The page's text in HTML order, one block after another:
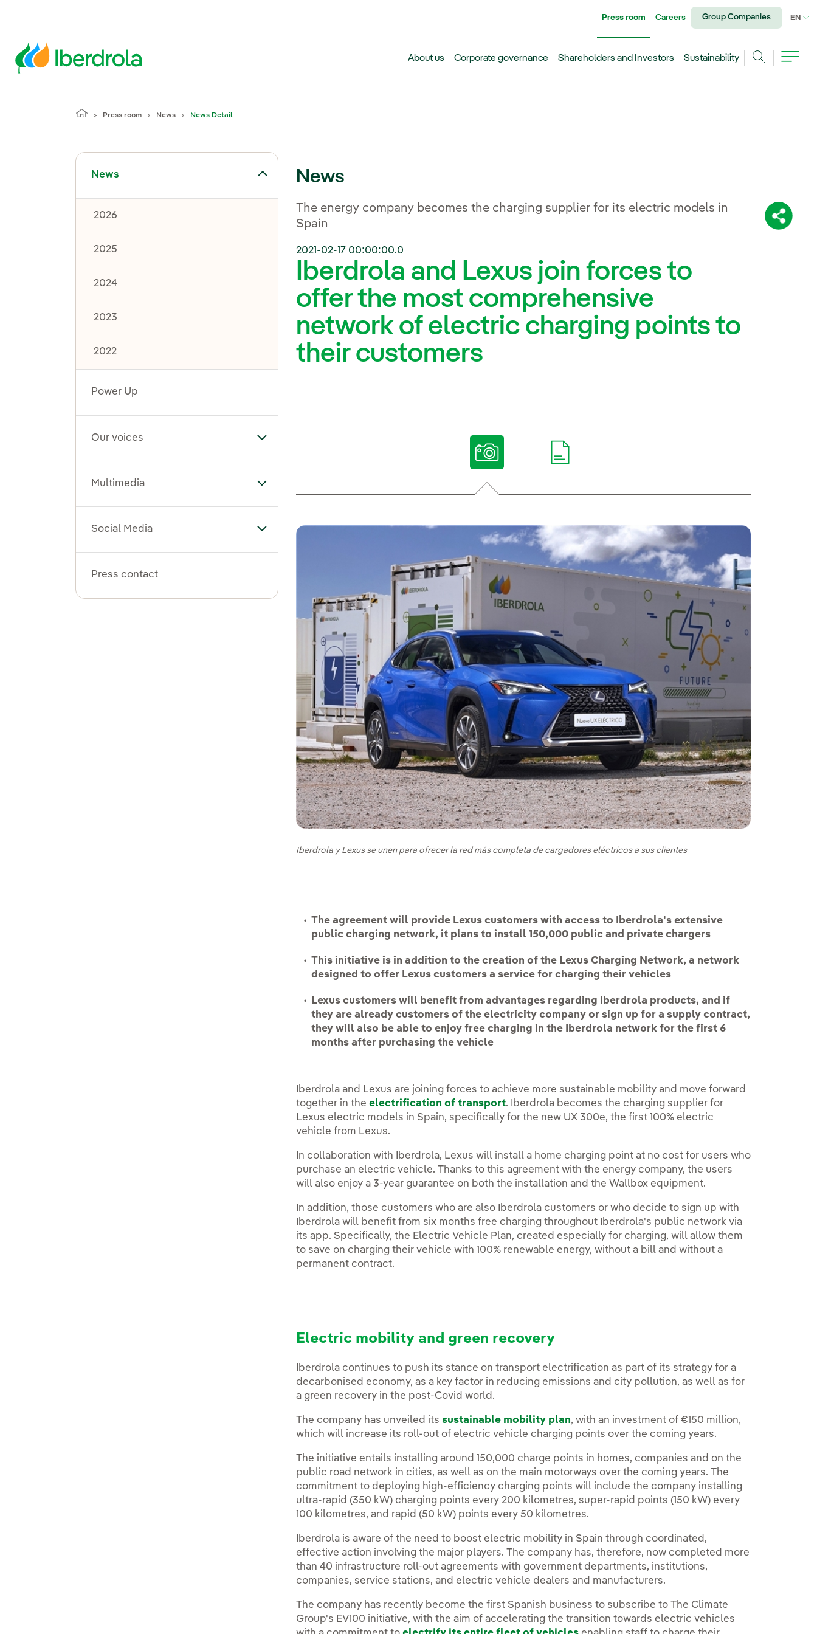
Share:
Press room Careers Group Companies EN
About us Corporate governance Shareholders and Investors
Sustainability
Press room News News Detail
News
Toggle submenu for News
2026
2025
2024
2023
2022
Power Up
Our voices Toggle submenu for Our voices
Multimedia Toggle submenu for Multimedia
Social Media Toggle submenu for Social Media
Press contact
News
The energy company becomes the charging supplier for its electric models in
Spain
2021-02-17 00:00:00.0
Iberdrola and Lexus join forces to
offer the most comprehensive
network of electric charging points to
their customers
Iberdrola y Lexus se unen para ofrecer la red más completa de cargadores eléctricos a sus clientes
The agreement will provide Lexus customers with access to Iberdrola's extensive
public charging network, it plans to install 150,000 public and private chargers
This initiative is in addition to the creation of the Lexus Charging Network, a network
designed to offer Lexus customers a service for charging their vehicles
Lexus customers will benefit from advantages regarding Iberdrola products, and if
they are already customers of the electricity company or sign up for a supply contract,
they will also be able to enjoy free charging in the Iberdrola network for the first 6
months after purchasing the vehicle
Iberdrola and Lexus are joining forces to achieve more sustainable mobility and move forward
together in theelectrification of transport. Iberdrola becomes the charging supplier for
Lexus electric models in Spain, specifically for the new UX 300e, the first 100% electric
vehicle from Lexus.
In collaboration with Iberdrola, Lexus will install a home charging point at no cost for users who
purchase an electric vehicle. Thanks to this agreement with the energy company, the users
will also enjoy a 3-year guarantee on both the installation and the Wallbox equipment.
In addition, those customers who are also Iberdrola customers or who decide to sign up with
Iberdrola will benefit from six months free charging throughout Iberdrola's public network via
its app. Specifically, the Electric Vehicle Plan, created especially for charging, will allow them
to save on charging their vehicle with 100% renewable energy, without a bill and without a
permanent contract.
Electric mobility and green recovery
Iberdrola continues to push its stance on transport electrification as part of its strategy for a
decarbonised economy, as a key factor in reducing emissions and city pollution, as well as for
a green recovery in the post-Covid world.
The company has unveiled its sustainable mobility plan, with an investment of €150 million,
which will increase its roll-out of electric vehicle charging points over the coming years.
The initiative entails installing around 150,000 charge points in homes, companies and on the
public road network in cities, as well as on the main motorways over the coming years. The
commitment to deploying high-efficiency charging points will include the company installing
ultra-rapid (350 kW) charging points every 200 kilometres, super-rapid points (150 kW) every
100 kilometres, and rapid (50 kW) points every 50 kilometres.
Iberdrola is aware of the need to boost electric mobility in Spain through coordinated,
effective action involving the major players. The company has, therefore, now completed more
than 40 infrastructure roll-out agreements with government departments, institutions,
companies, service stations, and electric vehicle dealers and manufacturers.
The company has recently become the first Spanish business to subscribe to The Climate
Group's EV100 initiative, with the aim of accelerating the transition towards electric vehicles